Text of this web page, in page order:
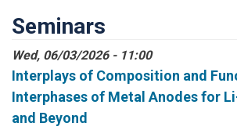
Seminars
Wed, 06/03/2026 - 11:00
Interplays of Composition and
Interphases of Metal Anodes for
and Beyond